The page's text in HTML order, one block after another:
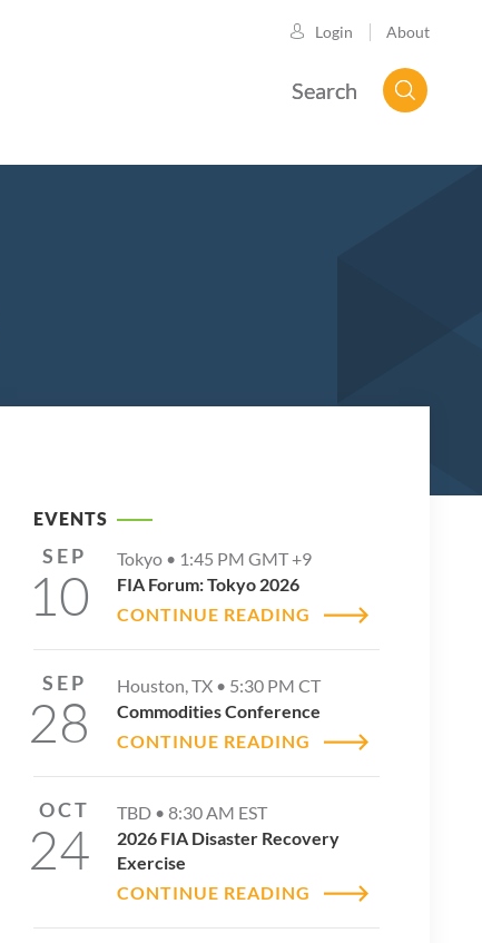
Login About
Search
EVENTS
SEP
10
Tokyo • 1:45 PM GMT +9
FIA Forum: Tokyo 2026
CONTINUE READING
SEP
28
Houston, TX • 5:30 PM CT
Commodities Conference
CONTINUE READING
OCT
24
TBD •8:30 AM EST
2026 FIA Disaster Recovery
Exercise
CONTINUE READING